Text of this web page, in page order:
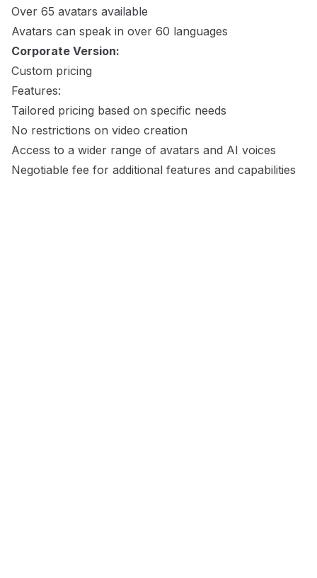
Over 65 avatars available
Avatars can speak in over 60 languages
Corporate Version:
Custom pricing
Features:
Tailored pricing based on specific needs
No restrictions on video creation
Access to a wider range of avatars and AI voices
Negotiable fee for additional features and capabilities